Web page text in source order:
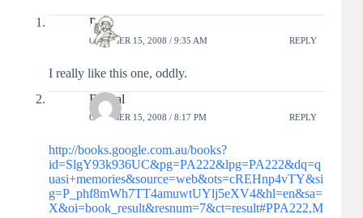
Pixel
OCTOBER 15, 2008 / 9:35 AM REPLY
I really like this one, oddly.
Ex_cal
OCTOBER 15, 2008 / 8:17 PM REPLY
http://books.google.com.au/books?
id=SlgY93k936UC&pg=PA222&lpg=PA222&dq=q
uasi+memories&source=web&ots=cREHnp4vTY&si
g=P_phf8mWh7TT4amuwtUYlj5eXV4&hl=en&sa=
X&oi=book_result&resnum=7&ct=result#PPA222,M